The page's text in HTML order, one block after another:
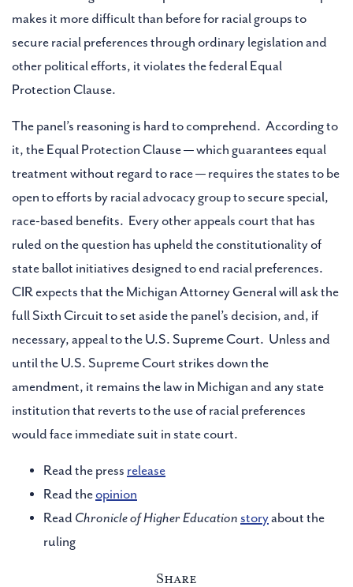
makes it more difficult than before for racial groups to
secure racial preferences through ordinary legislation and
other political efforts, it violates the federal Equal
Protection Clause.
The panel’s reasoning is hard to comprehend. According to
it, the Equal Protection Clause — which guarantees equal
treatment without regard to race — requires the states to be
open to efforts by racial advocacy group to secure special,
race-based benefits. Every other appeals court that has
ruled on the question has upheld the constitutionality of
state ballot initiatives designed to end racial preferences.
CIR expects that the Michigan Attorney General will ask the
full Sixth Circuit to set aside the panel’s decision, and, if
necessary, appeal to the U.S. Supreme Court. Unless and
until the U.S. Supreme Court strikes down the
amendment, it remains the law in Michigan and any state
institution that reverts to the use of racial preferences
would face immediate suit in state court.
Read the press release
Read theopinion
Read Chronicle of Higher Education storyabout the
ruling
Share